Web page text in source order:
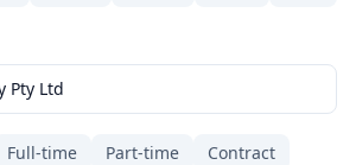
Full-time Part-time
Contract